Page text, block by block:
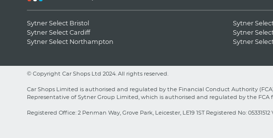
Sytner Select Bristol
Sytner Select Cardiff
Sytner Select Northampton
Sytner
Sytner
Sytner
© Copyright Car Shops Ltd 2024. All rights reserved.
Car Shops Limited is authorised and regulated by the Financial Conduct Authority
Representative of Sytner Group Limited, which is authorised and regulated by the FCA
Registered Office: 2 Penman Way, Grove Park, Leicester, LE19 1ST Registered No: